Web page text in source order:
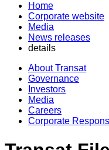
Home
Corporate website
Media
News releases
details
About Transat
Governance
Investors
Media
Careers
Corporate